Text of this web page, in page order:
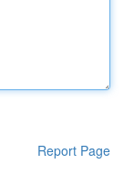
Report Page